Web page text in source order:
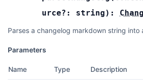
urce?: string):
Parses a changelog markdown string into
Parameters
Name Type Description